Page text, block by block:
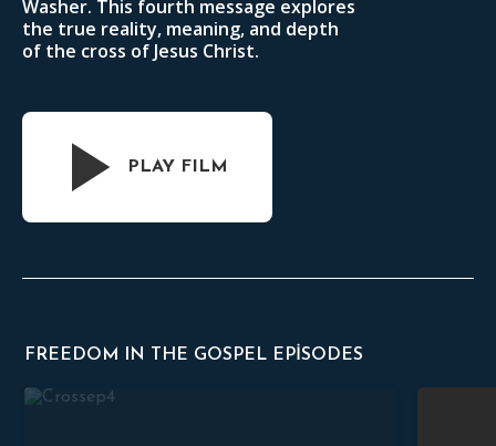
Washer. This fourth message explores
the true reality, meaning, and depth
of the cross of Jesus Christ.
PLAY FILM
FREEDOM IN THE GOSPEL EPISODES
The True Meaning of The Cross